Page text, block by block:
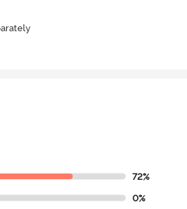
72%
0%